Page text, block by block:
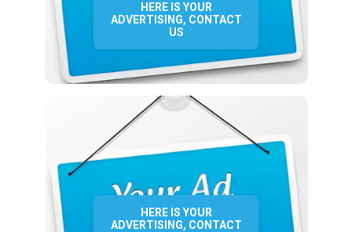
HERE IS YOUR
ADVERTISING, CONTACT
US
HERE IS YOUR
ADVERTISING, CONTACT